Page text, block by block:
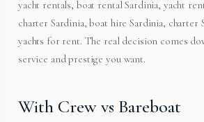
yacht rentals, boat rental Sardinia, yacht
charter Sardinia, boat hire Sardinia, charter
yachts for rent. The real decision comes
service and prestige you want.
With Crew vs Bareboat